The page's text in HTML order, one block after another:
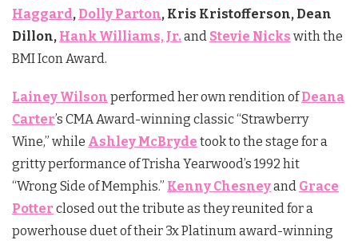
Haggard, Dolly Parton, Kris Kristofferson, Dean
Dillon, Hank Williams, Jr.and Stevie Nicks with the
BMI Icon Award.
Lainey Wilson performed her own rendition ofDeana
Carter’s CMA Award-winning classic “Strawberry
Wine,” while Ashley McBryde took to the stage for a
gritty performance of Trisha Yearwood’s 1992 hit
“Wrong Side of Memphis.” Kenny Chesneyand Grace
Potter closed out the tribute as they reunited for a
powerhouse duet of their 3x Platinum award-winning